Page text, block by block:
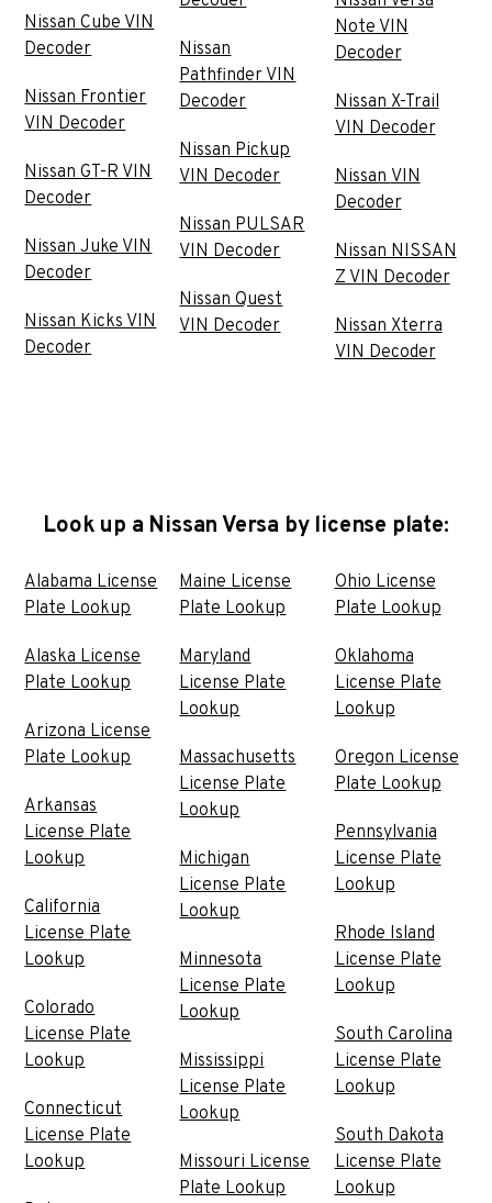
Nissan Cube VIN
Decoder
Nissan Frontier
VIN Decoder
Nissan GT-R VIN
Decoder
Nissan Juke VIN
Decoder
Nissan Kicks VIN
Decoder
Nissan
Pathfinder VIN
Decoder
Nissan Pickup
VIN Decoder
Nissan PULSAR
VIN Decoder
Nissan Quest
VIN Decoder
Note VIN
Decoder
Nissan X-Trail
VIN Decoder
Nissan VIN
Decoder
Nissan NISSAN
Z VIN Decoder
Nissan Xterra
VIN Decoder
Look up a Nissan Versa by license plate:
Alabama License
Plate Lookup
Alaska License
Plate Lookup
Arizona License
Plate Lookup
Arkansas
License Plate
Lookup
California
License Plate
Lookup
Colorado
License Plate
Lookup
Connecticut
License Plate
Lookup
Maine License
Plate Lookup
Maryland
License Plate
Lookup
Massachusetts
License Plate
Lookup
Michigan
License Plate
Lookup
Minnesota
License Plate
Lookup
Mississippi
License Plate
Lookup
Missouri License
Plate Lookup
Ohio License
Plate Lookup
Oklahoma
License Plate
Lookup
Oregon License
Plate Lookup
Pennsylvania
License Plate
Lookup
Rhode Island
License Plate
Lookup
South Carolina
License Plate
Lookup
South Dakota
License Plate
Lookup